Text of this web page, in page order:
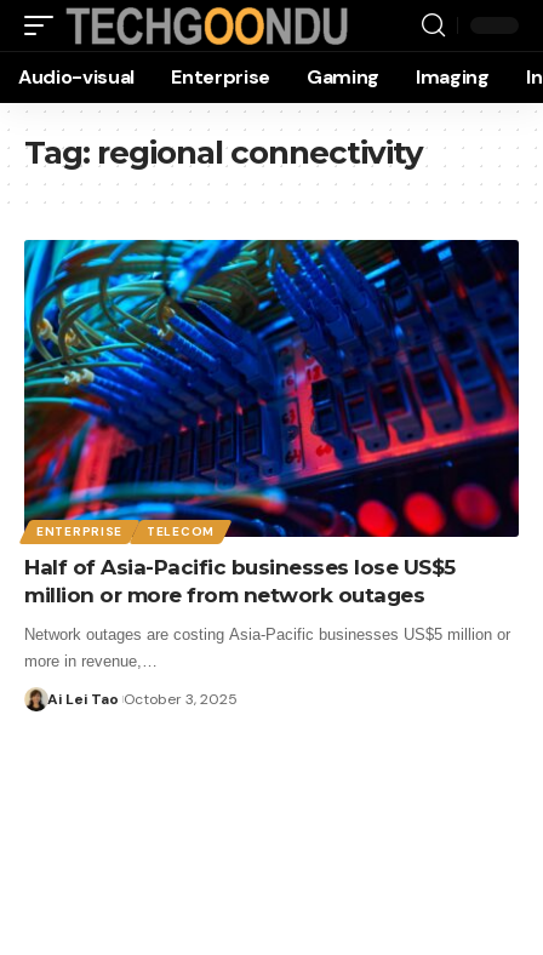
Audio-visual Enterprise Gaming Imaging
Tag: regional connectivity
ENTERPRISE TELECOM
Half of Asia-Pacific businesses lose US$5
million or more from network outages
Network outages are costing Asia-Pacific businesses US$5 million or
more in revenue,…
Ai Lei Tao October 3, 2025